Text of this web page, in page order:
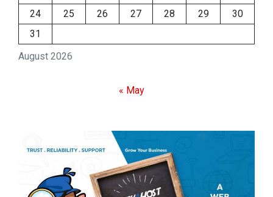
August 2026
24
25 26 27 28 29
30
31
« May